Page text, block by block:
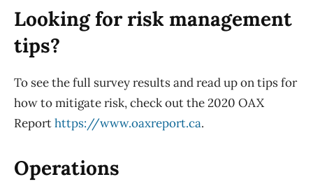
Looking for risk management
tips?
To see the full survey results and read up on tips for
how to mitigate risk, check out the 2020 OAX
Reporthttps://www.oaxreport.ca.
Operations